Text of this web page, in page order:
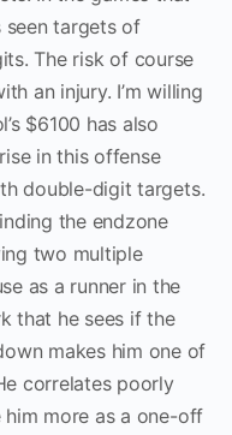
seen targets of
The risk of course
an injury. I’m willing
$6100 has also
in this offense
double-digit targets.
the endzone
two multiple
as a runner in the
that he sees if the
makes him one of
correlates poorly
him more as a one-off